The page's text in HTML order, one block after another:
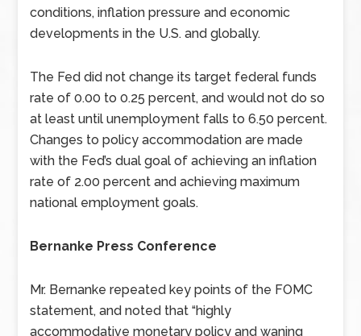
conditions, inflation pressure and economic
developments in the U.S. and globally.
The Fed did not change its target federal funds
rate of 0.00 to 0.25 percent, and would not do so
at least until unemployment falls to 6.50 percent.
Changes to policy accommodation are made
with the Fed’s dual goal of achieving an inflation
rate of 2.00 percent and achieving maximum
national employment goals.
Bernanke Press Conference
Mr. Bernanke repeated key points of the FOMC
statement, and noted that “highly
accommodative monetary policy and waning